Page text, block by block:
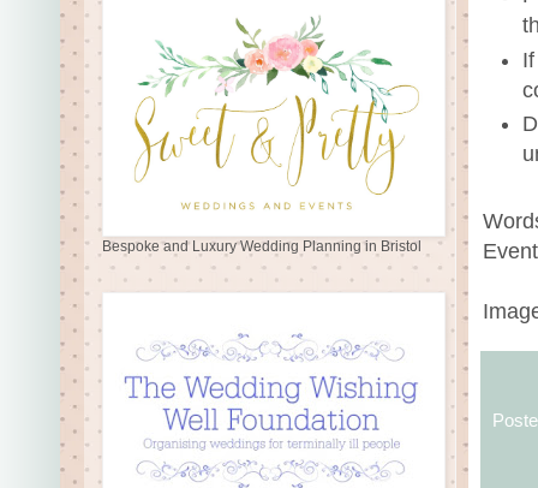
Bespoke and Luxury Wedding Planning in Bristol